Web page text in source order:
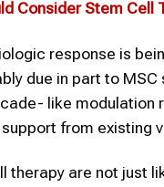
Consider Stem Cell
response is
due in part to
like modulation
from existing
therapy are not just